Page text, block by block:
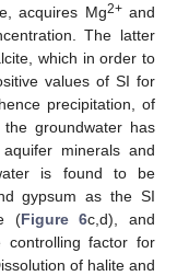
acquires Mg2+and
The latter
which in order to
values of SI for
precipitation, of
groundwater has
minerals and
is found to be
gypsum as the SI
(Figure 6c,d), and
controlling factor for
of halite and